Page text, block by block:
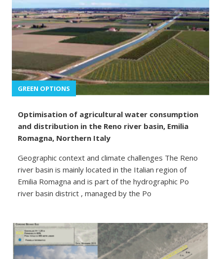
GREEN OPTIONS
Optimisation of agricultural water consumption
and distribution in the Reno river basin, Emilia
Romagna, Northern Italy
Geographic context and climate challenges The Reno
river basin is mainly located in the Italian region of
Emilia Romagna and is part of the hydrographic Po
river basin district , managed by the Po